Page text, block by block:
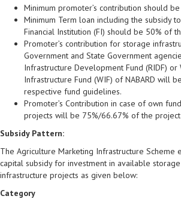
Minimum promoter’s contribution should
Minimum Term loan including the subsidy
Financial Institution (FI) should be 50% of
Promoter’s contribution for storage
Government and State Government
Infrastructure Development Fund (RIDF) or
Infrastructure Fund (WIF) of NABARD will
respective fund guidelines.
Promoter’s Contribution in case of own
projects will be 75%/66.67% of the
Subsidy Pattern:
The Agriculture Marketing Infrastructure Scheme
capital subsidy for investment in available
infrastructure projects as given below:
Category